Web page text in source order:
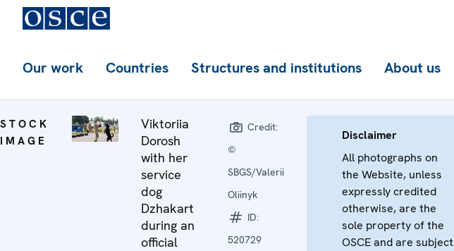
Our work Countries Structures and institutions About us
STOCK
IMAGE
Viktoriia
Dorosh
with her
service
dog
Dzhakart
during an
official
Credit:
©
SBGS/Valerii
Oliinyk
ID:
520729
Disclaimer
All photographs on
the Website, unless
expressly credited
otherwise, are the
sole property of the
OSCE and are subject